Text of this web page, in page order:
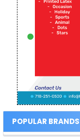
POPULAR BRANDS